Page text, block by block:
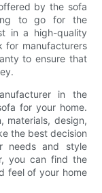
by the sofa
to go for the
in a high-quality
for manufacturers
to ensure that
in the
for your home.
materials, design,
the best decision
needs and style
you can find the
feel of your home